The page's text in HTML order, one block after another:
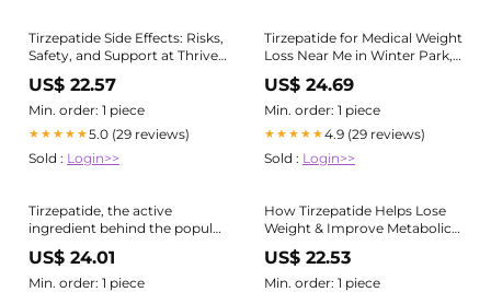
Tirzepatide Side Effects: Risks,
Safety, and Support at Thrive
Medicine Clinic in Houston
Heights
US$ 22.57
Min. order: 1 piece
★★★★★5.0 (29 reviews)
Sold : Login>>
Tirzepatide for Medical Weight
Loss Near Me in Winter Park,
US$ 24.69
Min. order: 1 piece
★★★★★4.9 (29 reviews)
Sold : Login>>
Tirzepatide, the active
ingredient behind the popular
weight loss drug Zepbound
and the diabetes drug
Mounjaro, has more tricks up
US$ 24.01
Min. order: 1 piece
How Tirzepatide Helps Lose
Weight & Improve Metabolic
Health
US$ 22.53
Min. order: 1 piece